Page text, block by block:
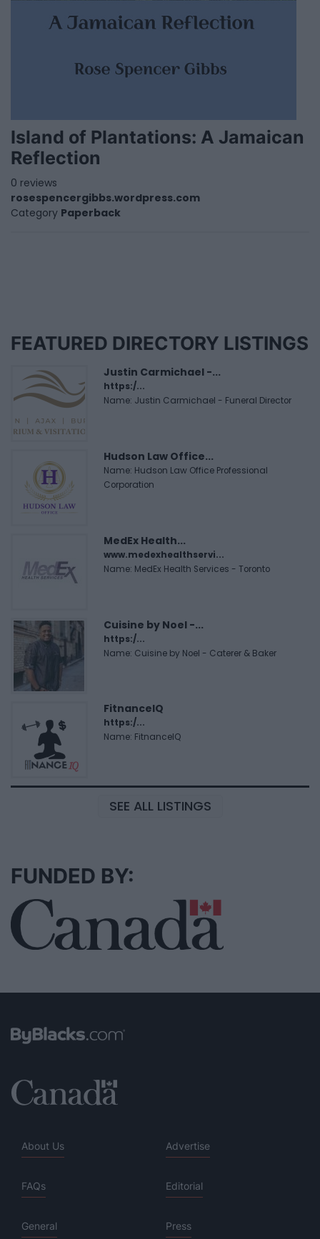
Island of Plantations: A Jamaican
Reflection
0 reviews
rosespencergibbs.wordpress.com
Category Paperback
FEATURED DIRECTORY LISTINGS
Justin Carmichael -...
https:/...
Name: Justin Carmichael - Funeral Director
Hudson Law Office...
Name: Hudson Law Office Professional
Corporation
MedEx Health...
www.medexhealthservi...
Name: MedEx Health Services - Toronto
Cuisine by Noel -...
https:/...
Name: Cuisine by Noel - Caterer & Baker
FitnanceIQ
https:/...
Name: FitnanceIQ
SEE ALL LISTINGS
FUNDED BY:
About Us Advertise
FAQs Editorial
General Press